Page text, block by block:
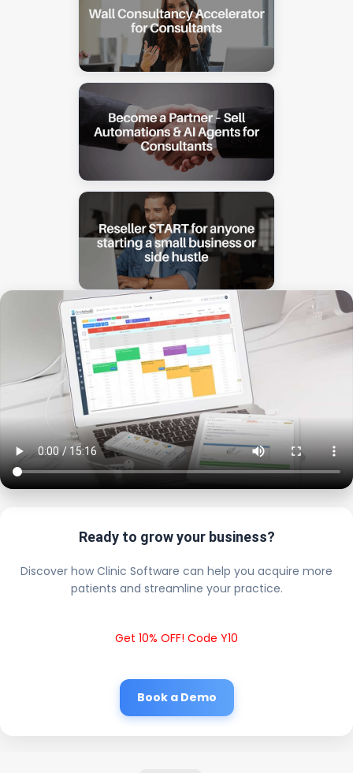
Ready to grow your business?
Discover how Clinic Software can help you acquire more
patients and streamline your practice.
Get 10% OFF! Code Y10
Book a Demo